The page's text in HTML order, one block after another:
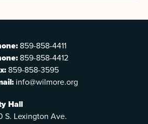
859-858-4411
859-858-4412
859-858-3595
info@wilmore.org
Hall
S. Lexington Ave.